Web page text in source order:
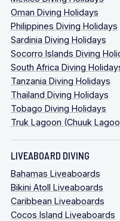
Oman Diving Holidays
Philippines Diving Holidays
Sardinia Diving Holidays
Socorro Islands Diving
South Africa Diving
Tanzania Diving Holidays
Thailand Diving Holidays
Tobago Diving Holidays
Truk Lagoon (Chuuk
LIVEABOARD DIVING
Bahamas Liveaboards
Bikini Atoll Liveaboards
Caribbean Liveaboards
Cocos Island Liveaboards